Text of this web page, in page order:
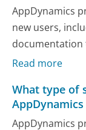
AppDynamics
new users,
documentation
Read more
What type of
AppDynamics
AppDynamics